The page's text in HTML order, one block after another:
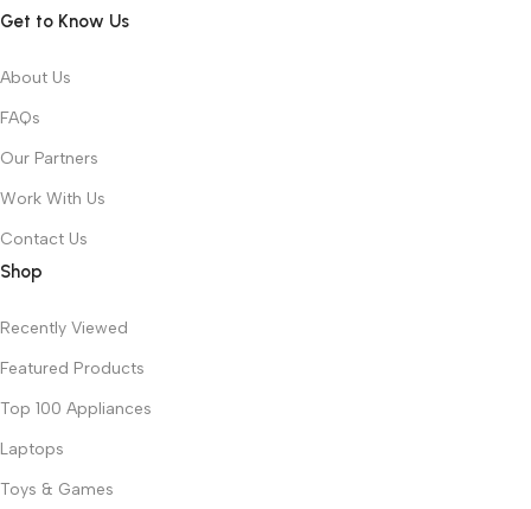
Get to Know Us
About Us
FAQs
Our Partners
Work With Us
Contact Us
Shop
Recently Viewed
Featured Products
Top 100 Appliances
Laptops
Toys & Games